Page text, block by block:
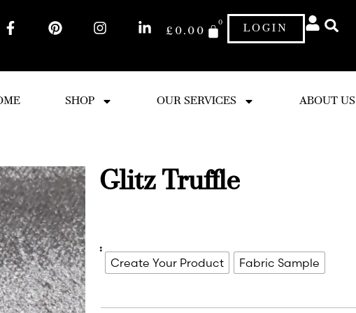
£ 0.00
0
LOGIN
SHOP OUR SERVICES ABOUT US
Glitz Truffle
:
Create Your Product Fabric Sample